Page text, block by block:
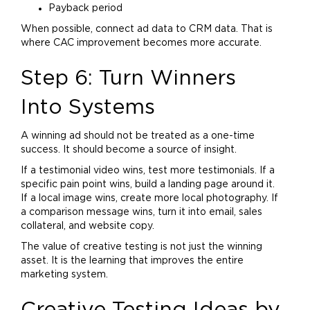
Payback period
When possible, connect ad data to CRM data. That is
where CAC improvement becomes more accurate.
Step 6: Turn Winners
Into Systems
A winning ad should not be treated as a one-time
success. It should become a source of insight.
If a testimonial video wins, test more testimonials. If a
specific pain point wins, build a landing page around it.
If a local image wins, create more local photography. If
a comparison message wins, turn it into email, sales
collateral, and website copy.
The value of creative testing is not just the winning
asset. It is the learning that improves the entire
marketing system.